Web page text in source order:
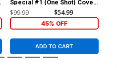
Special #1 (One Shot) Cover
E Incentive Cat Staggs
Variant Cover
$99.99 $54.99
45% OFF
ADD TO CART